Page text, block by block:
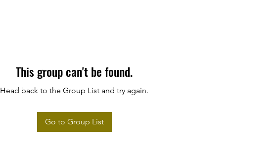
This group can't be found.
Head back to the Group List and try again.
Go to Group List